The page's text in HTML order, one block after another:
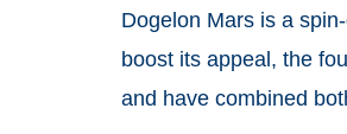
Dogelon Mars is a
boost its appeal, the
and have combined